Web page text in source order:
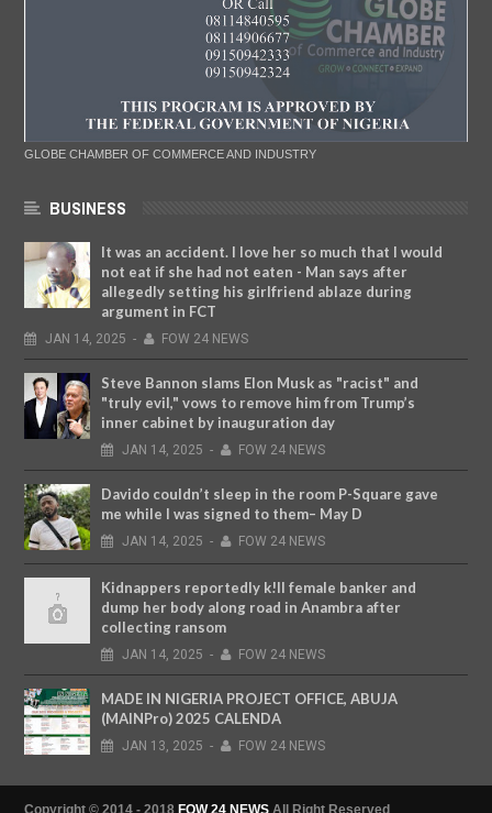
GLOBE CHAMBER OF COMMERCE AND INDUSTRY
BUSINESS
It was an accident. I love her so much that I would
not eat if she had not eaten - Man says after
allegedly setting his girlfriend ablaze during
argument in FCT
JAN 14, 2025 - FOW 24 NEWS
Steve Bannon slams Elon Musk as "racist" and
"truly evil," vows to remove him from Trump’s
inner cabinet by inauguration day
JAN 14, 2025 - FOW 24 NEWS
Davido couldn’t sleep in the room P-Square gave
me while I was signed to them– May D
JAN 14, 2025 - FOW 24 NEWS
Kidnappers reportedly k!ll female banker and
dump her body along road in Anambra after
collecting ransom
JAN 14, 2025 - FOW 24 NEWS
MADE IN NIGERIA PROJECT OFFICE, ABUJA
(MAINPro) 2025 CALENDA
JAN 13, 2025 - FOW 24 NEWS
Copyright © 2014 - 2018 FOW 24 NEWS All Right Reserved